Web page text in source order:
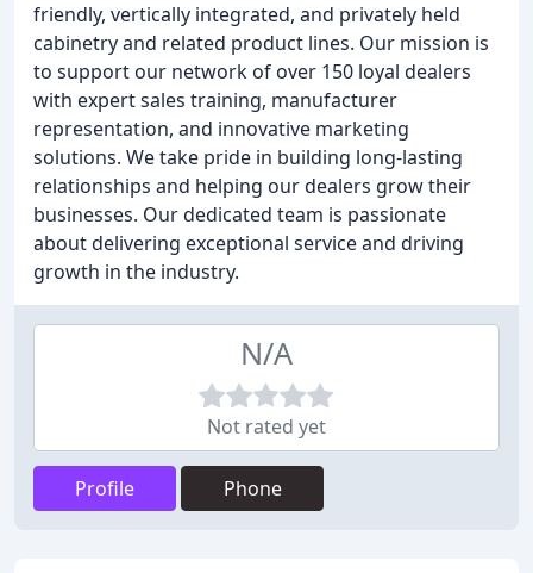
friendly, vertically integrated, and privately held
cabinetry and related product lines. Our mission is
to support our network of over 150 loyal dealers
with expert sales training, manufacturer
representation, and innovative marketing
solutions. We take pride in building long-lasting
relationships and helping our dealers grow their
businesses. Our dedicated team is passionate
about delivering exceptional service and driving
growth in the industry.
N/A
Not rated yet
Profile Phone